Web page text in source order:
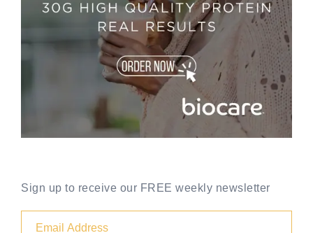
Sign up to receive our FREE weekly newsletter